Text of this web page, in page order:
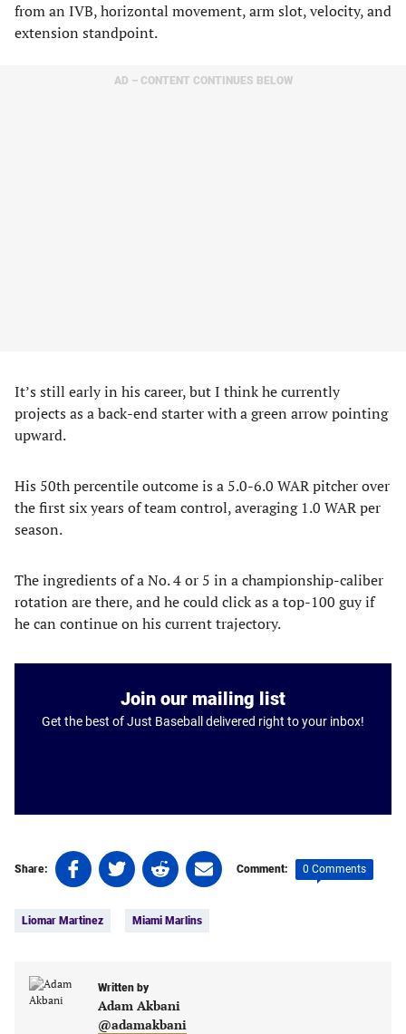
from an IVB, horizontal movement, arm slot, velocity, and
extension standpoint.
AD – CONTENT CONTINUES BELOW
It’s still early in his career, but I think he currently
projects as a back-end starter with a green arrow pointing
upward.
His 50th percentile outcome is a 5.0-6.0 WAR pitcher over
the first six years of team control, averaging 1.0 WAR per
season.
The ingredients of a No. 4 or 5 in a championship-caliber
rotation are there, and he could click as a top-100 guy if
he can continue on his current trajectory.
Join our mailing list
Get the best of Just Baseball delivered right to your inbox!
Share:
Share
on
(opens
new
Share
on
(opens
new
tab)
Share
on
(opens
new
tab)
Share
on
(opens
Comment: 0 Comments
Liomar Martinez Miami Marlins
Written by
Adam Akbani
@adamakbani